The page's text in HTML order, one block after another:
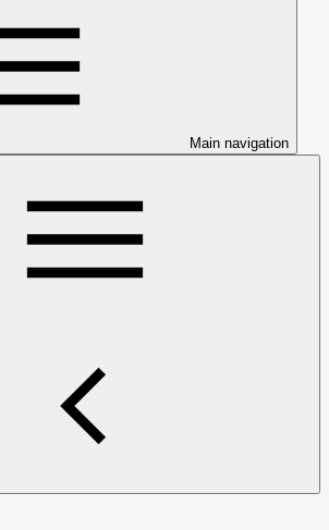
Main navigation